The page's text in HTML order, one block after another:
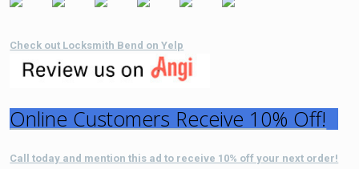
Check out Locksmith Bend on Yelp
Online Customers Receive 10% Off!
Call today and mention this ad to receive 10% off your next order!